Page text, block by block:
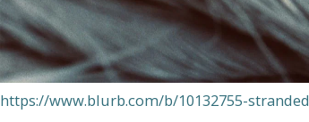
https://www.blurb.com/b/10132755-stranded